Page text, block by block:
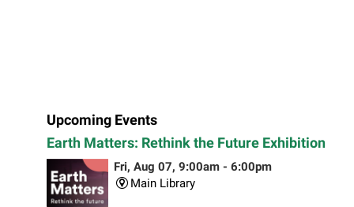
Upcoming Events
Earth Matters: Rethink the Future Exhibition
Fri, Aug 07, 9:00am - 6:00pm
Main Library